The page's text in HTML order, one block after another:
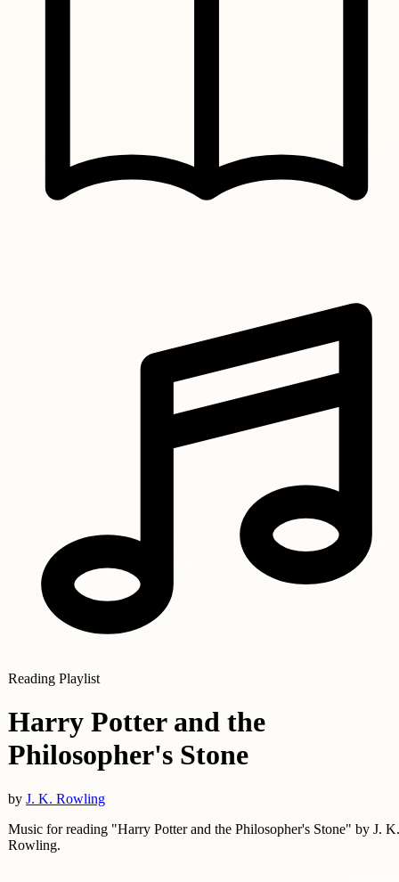
Reading Playlist
Harry Potter and the
Philosopher's Stone
by J. K. Rowling
Music for reading "Harry Potter and the Philosopher's Stone" by J. K.
Rowling.